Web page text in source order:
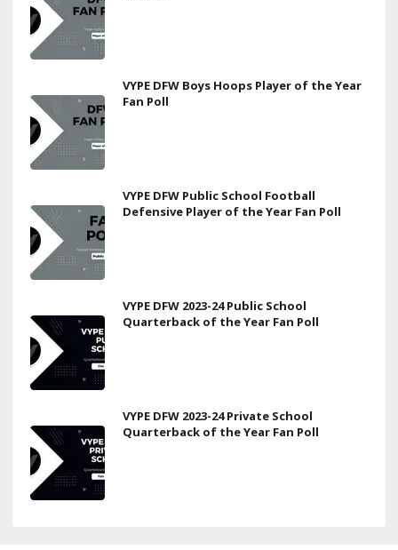
VYPE DFW Boys Hoops Player of the Year
Fan Poll
VYPE DFW Public School Football
Defensive Player of the Year Fan Poll
VYPE DFW 2023-24 Public School
Quarterback of the Year Fan Poll
VYPE DFW 2023-24 Private School
Quarterback of the Year Fan Poll